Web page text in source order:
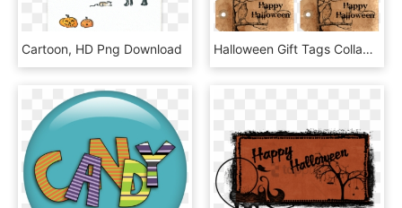
Cartoon, HD Png Download Halloween Gift Tags Collage Sheet - Handwriting, HD Png Download